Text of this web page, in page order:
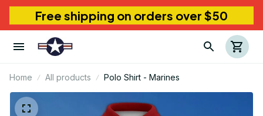
Free shipping on orders over $50
Home All products Polo Shirt - Marines